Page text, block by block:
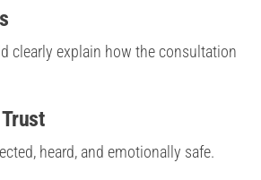
clearly explain how the consultation
heard, and emotionally safe.